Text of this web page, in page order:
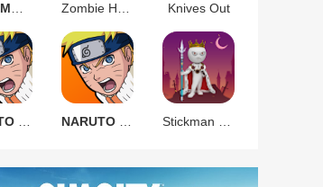
Knives Out